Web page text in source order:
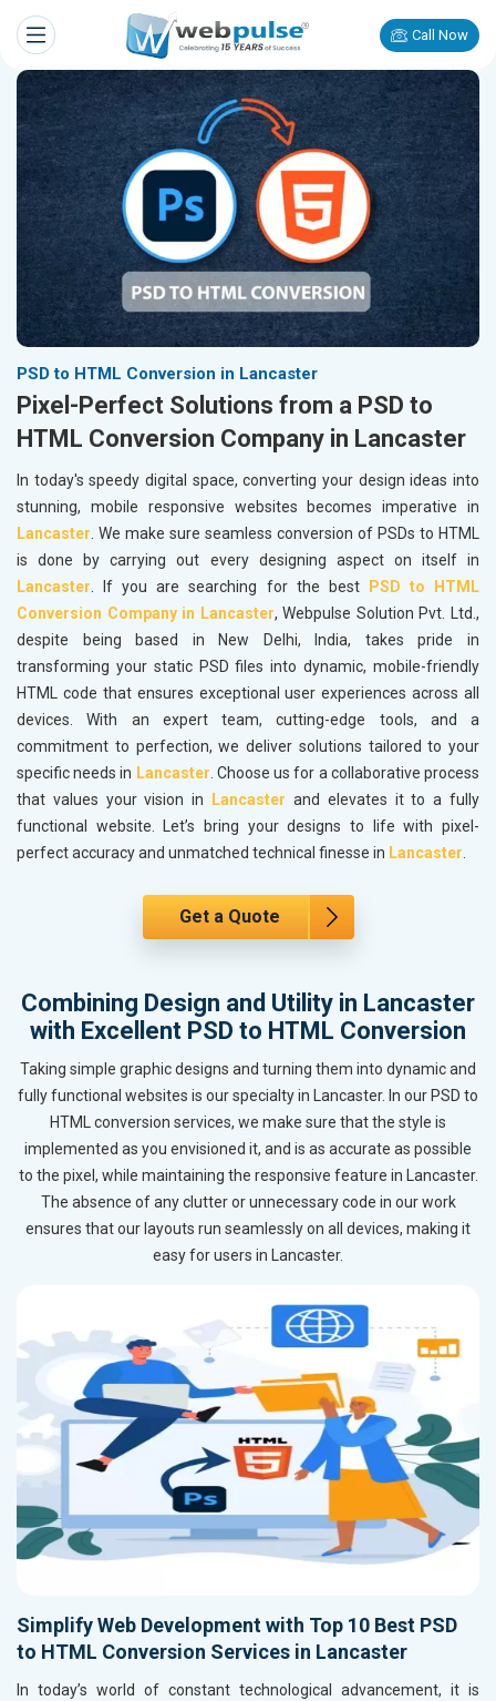
Call Now
PSD to HTML Conversion in Lancaster
Pixel-Perfect Solutions from a PSD to
HTML Conversion Company in Lancaster
In today's speedy digital space, converting your design ideas into
stunning, mobile responsive websites becomes imperative in
Lancaster. We make sure seamless conversion of PSDs to HTML
is done by carrying out every designing aspect on itself in
Lancaster. If you are searching for the best
PSD to HTML
Conversion Company in Lancaster, Webpulse Solution Pvt. Ltd.,
despite being based in New Delhi, India, takes pride in
transforming your static PSD files into dynamic, mobile-friendly
HTML code that ensures exceptional user experiences across all
devices. With an expert team, cutting-edge tools, and a
commitment to perfection, we deliver solutions tailored to your
specific needs in Lancaster. Choose us for a collaborative process
that values your vision in
Lancaster and elevates it to a fully
functional website. Let’s bring your designs to life with pixel-
perfect accuracy and unmatched technical finesse in Lancaster.
Get a Quote
Combining Design and Utility in Lancaster
with Excellent PSD to HTML Conversion
Taking simple graphic designs and turning them into dynamic and
fully functional websites is our specialty in Lancaster. In our PSD to
HTML conversion services, we make sure that the style is
implemented as you envisioned it, and is as accurate as possible
to the pixel, while maintaining the responsive feature in Lancaster.
The absence of any clutter or unnecessary code in our work
ensures that our layouts run seamlessly on all devices, making it
easy for users in Lancaster.
Simplify Web Development with Top 10 Best PSD
to HTML Conversion Services in Lancaster
In today’s world of constant technological advancement, it is